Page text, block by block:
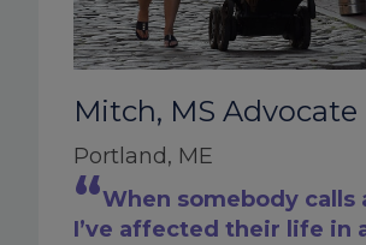
Mitch, MS Advocate
Portland, ME
When somebody calls
I’ve affected their life in